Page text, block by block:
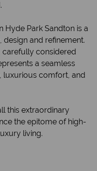
Hyde Park Sandton is a
and refinement.
carefully considered
a seamless
luxurious comfort, and
this extraordinary
the epitome of high-
living.